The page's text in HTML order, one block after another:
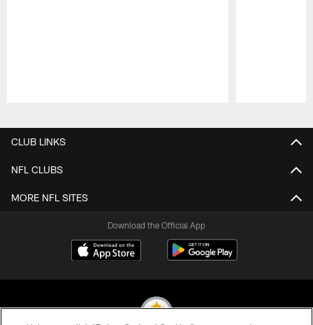
CLUB LINKS
NFL CLUBS
MORE NFL SITES
Download the Official App